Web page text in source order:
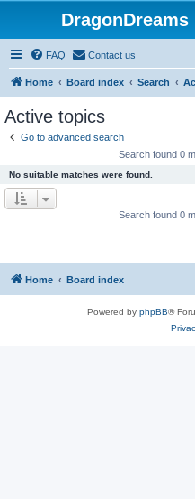
FAQ Contact us
Home Board index Search
Active topics
Go to advanced search
Search found 0
No suitable matches were found.
Search found 0
Home Board index
Powered by phpBB®